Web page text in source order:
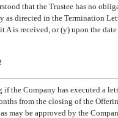
that the Trustee has no
directed in the Termination
is received, or (y) upon the
the Company has executed a
from the closing of the
be approved by the